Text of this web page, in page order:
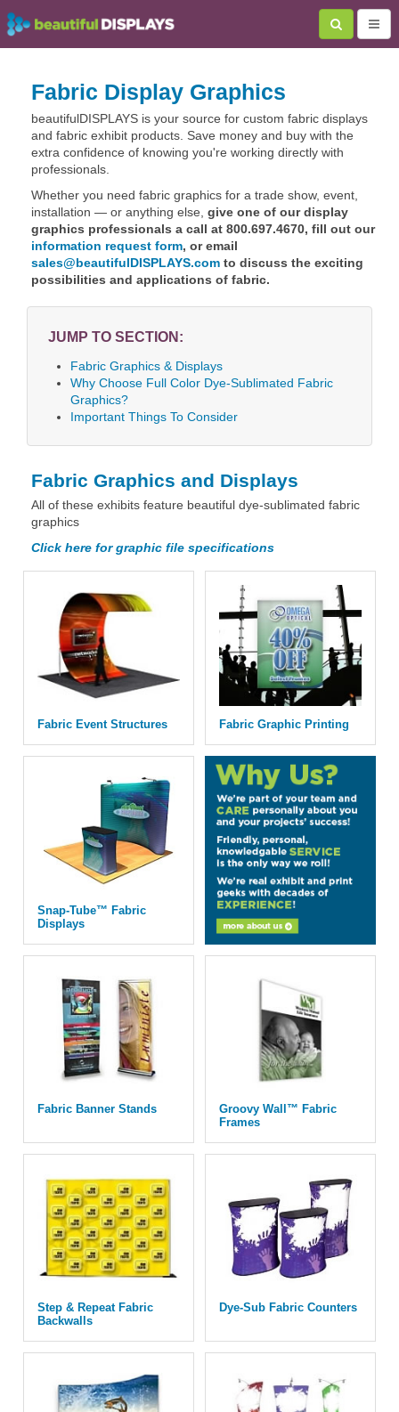
Fabric Display Graphics
beautifulDISPLAYS is your source for custom fabric displays
and fabric exhibit products. Save money and buy with the
extra confidence of knowing you're working directly with
professionals.
Whether you need fabric graphics for a trade show, event,
installation — or anything else, give one of our display
graphics professionals a call at 800.697.4670, fill out our
information request form, or email
sales@beautifulDISPLAYS.com to discuss the exciting
possibilities and applications of fabric.
JUMP TO SECTION:
Fabric Graphics & Displays
Why Choose Full Color Dye-Sublimated Fabric
Graphics?
Important Things To Consider
Fabric Graphics and Displays
All of these exhibits feature beautiful dye-sublimated fabric
graphics
Click here for graphic file specifications
Fabric Event Structures Fabric Graphic Printing
Snap-Tube™ Fabric
Displays
Fabric Banner Stands
Groovy Wall™ Fabric
Frames
Step & Repeat Fabric
Backwalls
Dye-Sub Fabric Counters